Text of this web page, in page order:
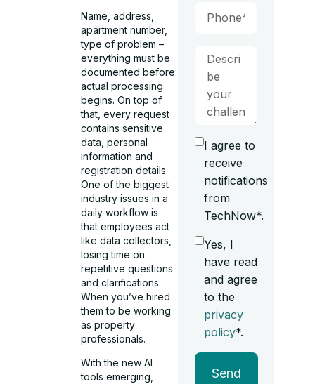
Name, address,
apartment number,
type of problem –
everything must be
documented before
actual processing
begins. On top of
that, every request
contains sensitive
data, personal
information and
registration details.
One of the biggest
industry issues in a
daily workflow is
that employees act
like data collectors,
losing time on
repetitive questions
and clarifications.
When you’ve hired
them to be working
as property
professionals.
With the new AI
tools emerging,
I agree to
receive
notifications
from
TechNow*.
Yes, I
have read
and agree
to the
privacy
policy*.
Send